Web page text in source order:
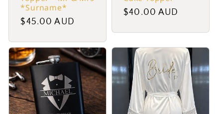
*Surname*
Regular
$45.00 AUD
Regular
$40.00 AUD